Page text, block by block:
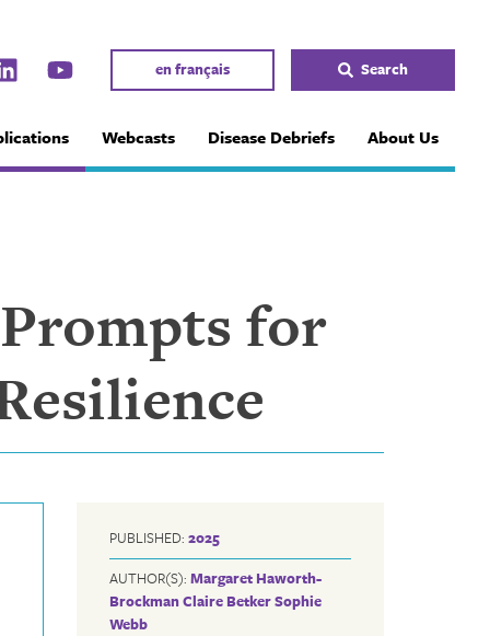
en français Search
Webcasts Disease Debriefs About Us
for
PUBLISHED:2025
AUTHOR(S):Margaret Haworth-
BrockmanClaire BetkerSophie
Webb